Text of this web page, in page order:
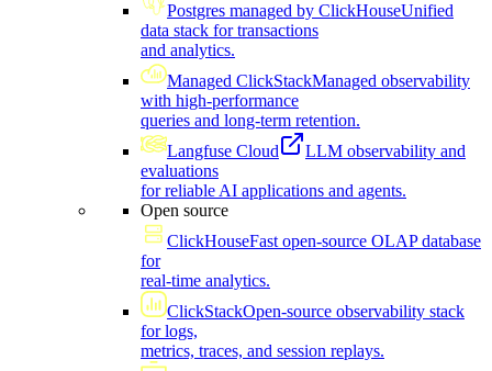
Postgres managed by ClickHouseUnified
data stack for transactions
and analytics.
Managed ClickStackManaged observability
with high-performance
queries and long-term retention.
Langfuse Cloud
LLM observability and
evaluations
for reliable AI applications and agents.
Open source
ClickHouseFast open-source OLAP database
for
real-time analytics.
ClickStackOpen-source observability stack
for logs,
metrics, traces, and session replays.